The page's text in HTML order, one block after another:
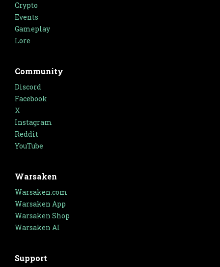
Crypto
Events
Gameplay
Lore
Community
Discord
Facebook
X
Instagram
Reddit
YouTube
Warsaken
Warsaken.com
Warsaken App
Warsaken Shop
Warsaken AI
Support